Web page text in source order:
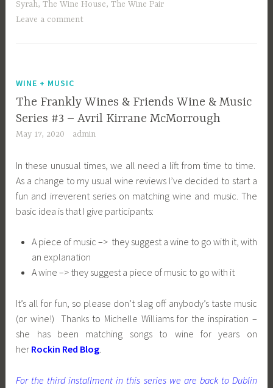
Syrah,The Wine House,The Wine Pair
Leave a comment
WINE + MUSIC
The Frankly Wines & Friends Wine & Music
Series #3 – Avril Kirrane McMorrough
May 17, 2020 admin
In these unusual times, we all need a lift from time to time.
As a change to my usual wine reviews I’ve decided to start a
fun and irreverent series on matching wine and music. The
basic idea is that I give participants:
A piece of music –> they suggest a wine to go with it, with
an explanation
A wine –> they suggest a piece of music to go with it
It’s all for fun, so please don’t slag off anybody’s taste music
(or wine!) Thanks to Michelle Williams for the inspiration –
she has been matching songs to wine for years on
her Rockin Red Blog.
For the third installment in this series we are back to Dublin